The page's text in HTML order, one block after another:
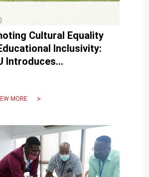
Cultural Equality
Inclusivity:
Introduces
MORE